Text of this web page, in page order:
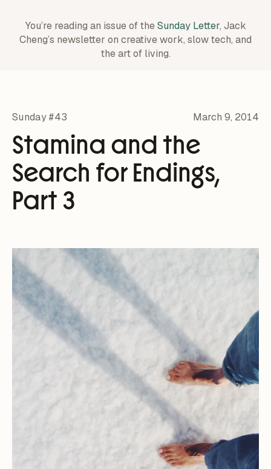
You’re reading an issue of theSunday Letter, Jack
Cheng’s newsletter on creative work, slow tech, and
the art of living.
Sunday #43 March 9, 2014
Stamina and the
Search for Endings,
Part 3